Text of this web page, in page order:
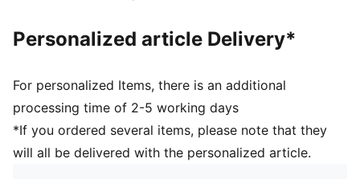
Personalized article Delivery*
For personalized Items, there is an additional
processing time of 2-5 working days
*If you ordered several items, please note that they
will all be delivered with the personalized article.